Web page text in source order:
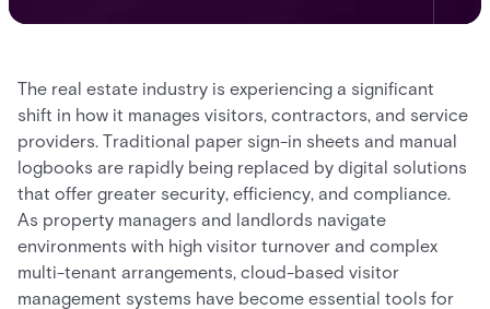
The real estate industry is experiencing a significant
shift in how it manages visitors, contractors, and service
providers. Traditional paper sign-in sheets and manual
logbooks are rapidly being replaced by digital solutions
that offer greater security, efficiency, and compliance.
As property managers and landlords navigate
environments with high visitor turnover and complex
multi-tenant arrangements, cloud-based visitor
management systems have become essential tools for